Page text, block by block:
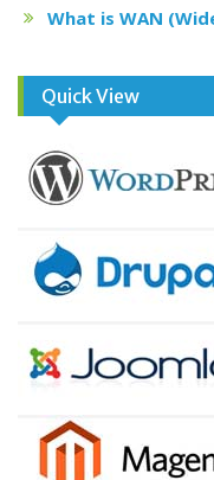
What is WAN
Quick View